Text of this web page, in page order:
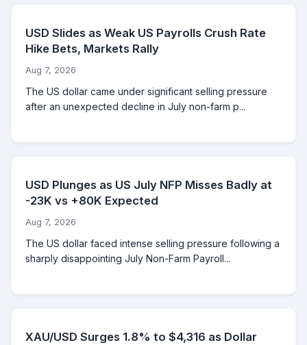
USD Slides as Weak US Payrolls Crush Rate
Hike Bets, Markets Rally
Aug 7, 2026
The US dollar came under significant selling pressure
after an unexpected decline in July non-farm p...
USD Plunges as US July NFP Misses Badly at
-23K vs +80K Expected
Aug 7, 2026
The US dollar faced intense selling pressure following a
sharply disappointing July Non-Farm Payroll...
XAU/USD Surges 1.8% to $4,316 as Dollar